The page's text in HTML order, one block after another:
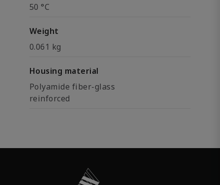
50 °C
Weight
0.061 kg
Housing material
Polyamide fiber-glass
reinforced